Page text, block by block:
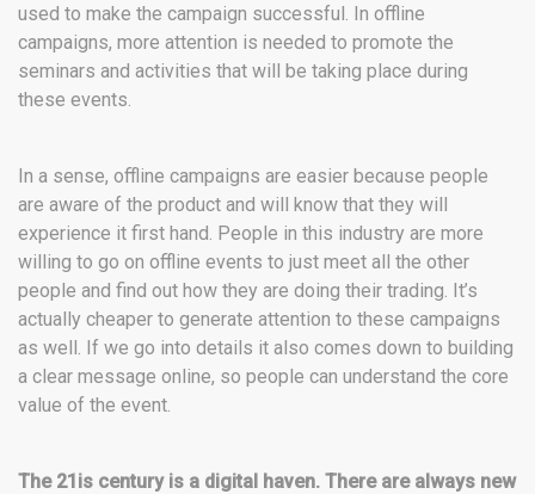
used to make the campaign successful. In offline
campaigns, more attention is needed to promote the
seminars and activities that will be taking place during
these events.
In a sense, offline campaigns are easier because people
are aware of the product and will know that they will
experience it first hand. People in this industry are more
willing to go on offline events to just meet all the other
people and find out how they are doing their trading. It’s
actually cheaper to generate attention to these campaigns
as well. If we go into details it also comes down to building
a clear message online, so people can understand the core
value of the event.
The 21is century is a digital haven. There are always new